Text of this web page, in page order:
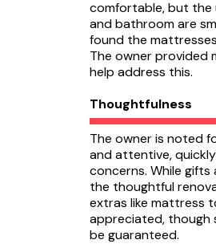
comfortable, but the
and bathroom are
found the
The owner
help address this.
Thoughtfulness
The owner is noted
and attentive,
concerns. While
the thoughtful
extras like mattress
appreciated, though
be guaranteed.